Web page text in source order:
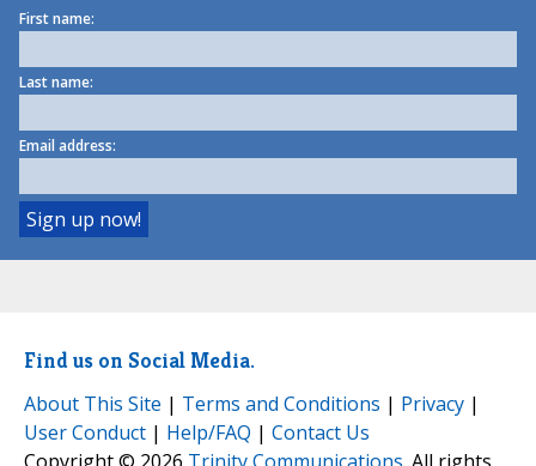
First name:
Last name:
Email address:
Find us on Social Media.
About This Site | Terms and Conditions | Privacy |
User Conduct | Help/FAQ | Contact Us